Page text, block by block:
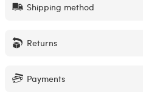
Shipping method
Returns
Payments